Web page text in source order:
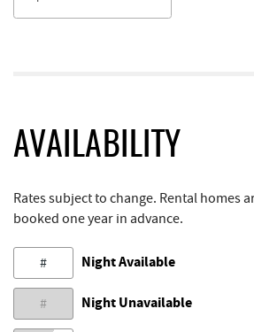
AVAILABILITY
Rates subject to change. Rental homes
booked one year in advance.
# Night Available
# Night Unavailable